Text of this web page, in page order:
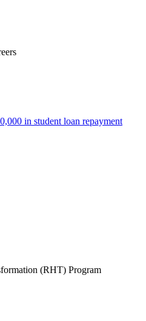
in student loan repayment
(RHT) Program